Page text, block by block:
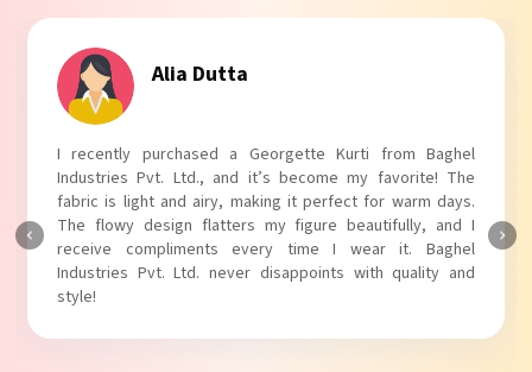
Tanvi Agarwal
I absolutely adore my Puff Sleeves Kurti from Baghel
Industries Pvt. Ltd.! The unique puff sleeves add a trendy
touch to my outfit, making it perfect for casual outings.
The fabric is soft and comfortable, and the fit is just right.
Baghel Industries Pvt. Ltd. truly knows how to blend style
with comfort!